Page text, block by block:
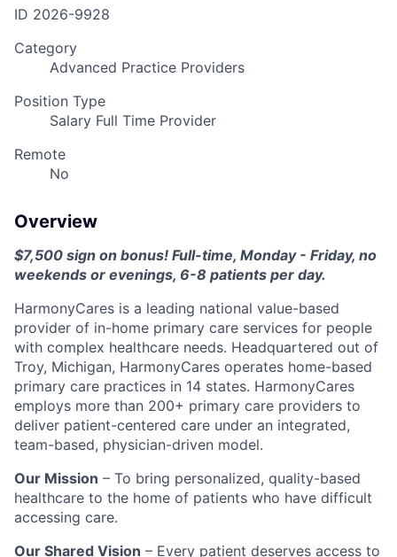
ID 2026-9928
Category
Advanced Practice Providers
Position Type
Salary Full Time Provider
Remote
No
Overview
$7,500 sign on bonus! Full-time, Monday - Friday, no
weekends or evenings, 6-8 patients per day.
HarmonyCares is a leading national value-based
provider of in-home primary care services for people
with complex healthcare needs. Headquartered out of
Troy, Michigan, HarmonyCares operates home-based
primary care practices in 14 states. HarmonyCares
employs more than 200+ primary care providers to
deliver patient-centered care under an integrated,
team-based, physician-driven model.
Our Mission – To bring personalized, quality-based
healthcare to the home of patients who have difficult
accessing care.
Our Shared Vision – Every patient deserves access to